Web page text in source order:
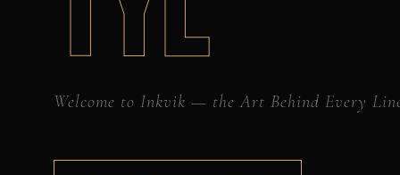
Welcome to Inkvik — the Art Behind Every